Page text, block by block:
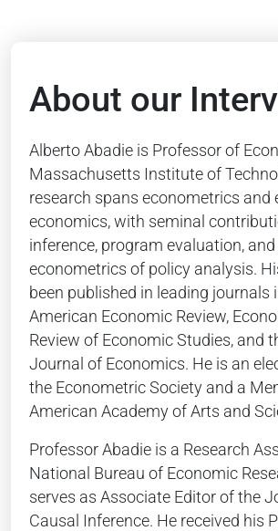
About our
Alberto Abadie is Professor of
Massachusetts Institute of
research spans econometrics and
economics, with seminal
inference, program evaluation,
econometrics of policy analysis.
been published in leading journals
American Economic Review,
Review of Economic Studies, and
Journal of Economics. He is an
the Econometric Society and a
American Academy of Arts and
Professor Abadie is a Research
National Bureau of Economic
serves as Associate Editor of the
Causal Inference. He received his